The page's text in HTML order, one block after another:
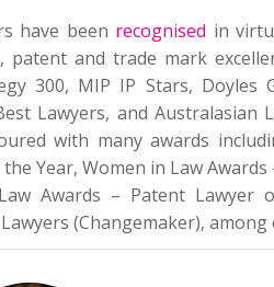
have been recognised in
patent and trade mark
300, MIP IP Stars, Doyles
Lawyers, and Australasian
with many awards
Year, Women in Law
Awards – Patent Lawyer
(Changemaker), among